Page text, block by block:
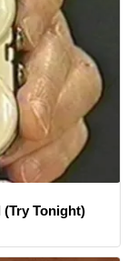
Tonight)